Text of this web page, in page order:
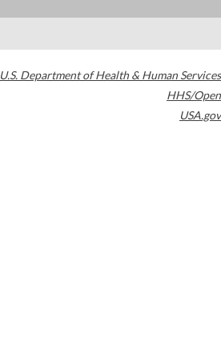
U.S. Department of Health & Human Services
HHS/Open
USA.gov